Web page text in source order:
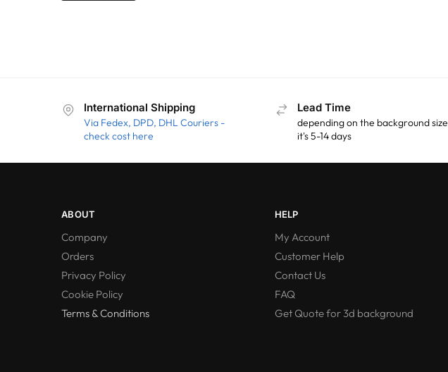
International Shipping
Via Fedex, DPD, DHL Couriers -
check cost here
Lead Time
depending on the background size
it's 5-14 days
ABOUT
Company
Orders
Privacy Policy
Cookie Policy
Terms & Conditions
HELP
My Account
Customer Help
Contact Us
FAQ
Get Quote for 3d background